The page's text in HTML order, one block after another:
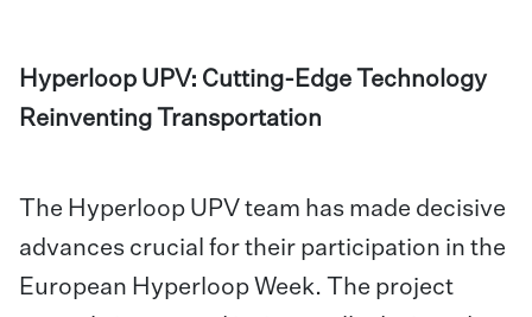
Hyperloop UPV: Cutting-Edge Technology
Reinventing Transportation
The Hyperloop UPV team has made decisive
advances crucial for their participation in the
European Hyperloop Week. The project